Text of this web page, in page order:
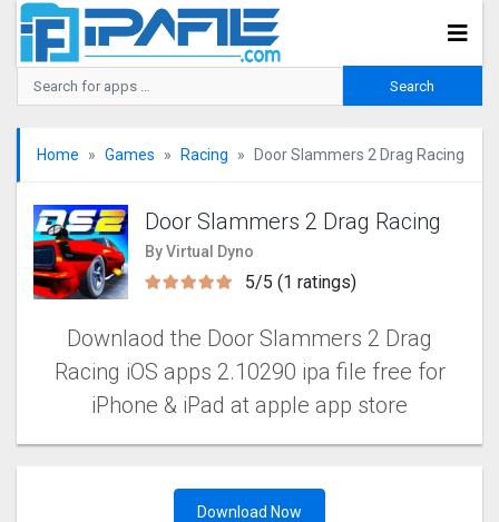
Home Games Racing Door Slammers 2 Drag Racin‪g‬
Door Slammers 2 Drag Racin‪g‬
By Virtual Dyno
5/5 (1 ratings)
Downlaod the Door Slammers 2 Drag
Racin‪g‬ iOS apps 2.10290 ipa file free for
iPhone & iPad at apple app store
Download Now